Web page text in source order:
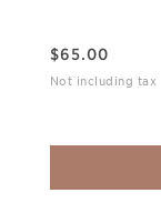
$65.00
Not including tax